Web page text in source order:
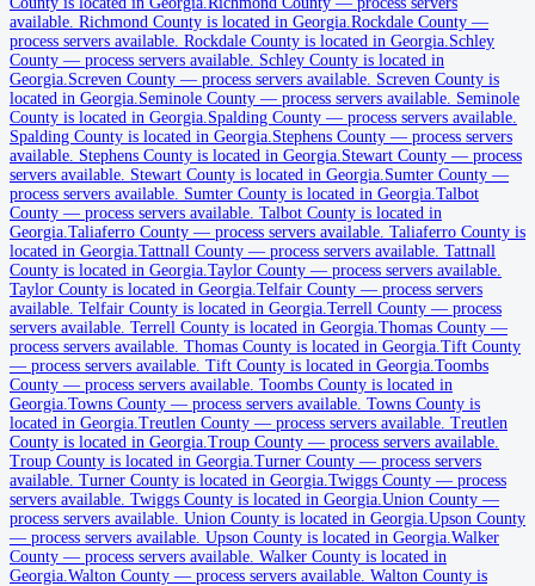
Charlton County
No servers yet
Chatham County
No servers yet
Chattahoochee County
No servers yet
Chattooga County
No servers yet
Cherokee County
No servers yet
available Richmond County is located in Georgia. Rockdale County —
process servers available Rockdale County is located in Georgia. Schley
County — process servers available Schley County is located in
Georgia. Screven County — process servers available Screven County is
located in Georgia. Seminole County — process servers available Seminole
County is located in Georgia. Spalding County — process servers available
Spalding County is located in Georgia. Stephens County — process servers
available Stephens County is located in Georgia. Stewart County — process
servers available Stewart County is located in Georgia. Sumter County —
process servers available Sumter County is located in Georgia. Talbot
County — process servers available Talbot County is located in
Georgia. Taliaferro County — process servers available Taliaferro County is
located in Georgia. Tattnall County — process servers available Tattnall
County is located in Georgia. Taylor County — process servers available
Taylor County is located in Georgia. Telfair County — process servers
available Telfair County is located in Georgia. Terrell County — process
servers available Terrell County is located in Georgia. Thomas County —
process servers available Thomas County is located in Georgia. Tift County
— process servers available Tift County is located in Georgia. Toombs
County — process servers available Toombs County is located in
Georgia. Towns County — process servers available Towns County is
located in Georgia. Treutlen County — process servers available Treutlen
County is located in Georgia. Troup County — process servers available
Troup County is located in Georgia. Turner County — process servers
available Turner County is located in Georgia. Twiggs County — process
servers available Twiggs County is located in Georgia. Union County —
process servers available Union County is located in Georgia. Upson County
— process servers available Upson County is located in Georgia. Walker
County — process servers available Walker County is located in
Georgia. Walton County — process servers available Walton County is